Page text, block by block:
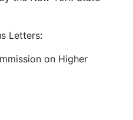
Letters: